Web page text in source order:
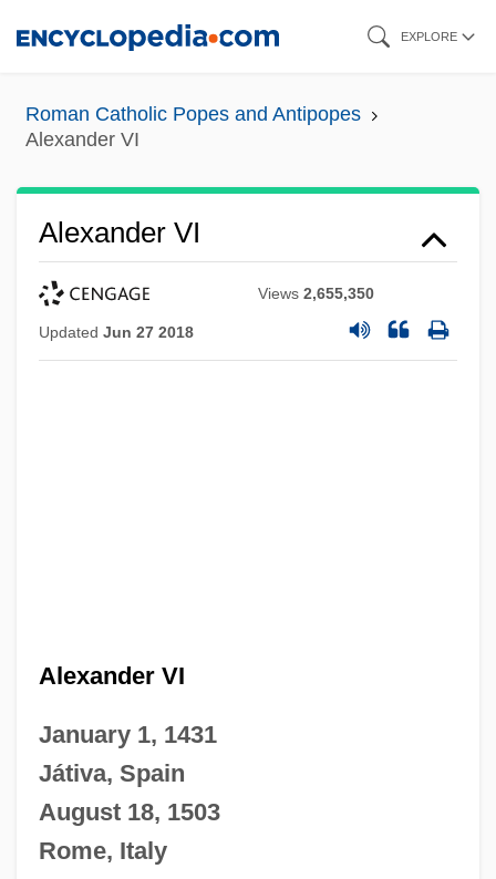
content
EXPLORE
Roman Catholic Popes and Antipopes
Alexander VI
Alexander VI
Views2,655,350
Updated Jun 27 2018
Alexander VI
January 1, 1431
Játiva, Spain
August 18, 1503
Rome, Italy